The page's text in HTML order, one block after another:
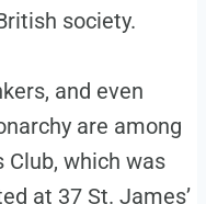
society.
and even
are among
Club, which was
at 37 St. James’